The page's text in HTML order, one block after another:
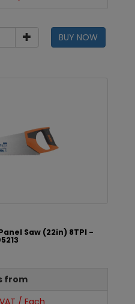
BUY NOW
Saw (22in) 8TPI -
from
/ Each